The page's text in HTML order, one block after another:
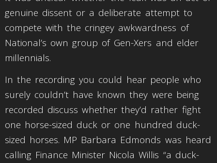
genuine dissent or a deliberate attempt to
compete with the cringey awkwardness of
National’s own group of Gen-Xers and elder
millennials.
In the recording you could hear people who
surely couldn’t have known they were being
recorded discuss whether they’d rather fight
one horse-sized duck or one hundred duck-
sized horses. MP Barbara Edmonds was heard
calling Finance Minister Nicola Willis “a duck-